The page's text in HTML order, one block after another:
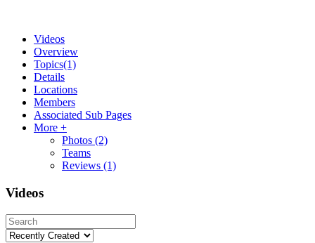
Videos
Overview
Topics(1)
Details
Locations
Members
Associated Sub Pages
More +
Photos (2)
Teams
Reviews (1)
Videos